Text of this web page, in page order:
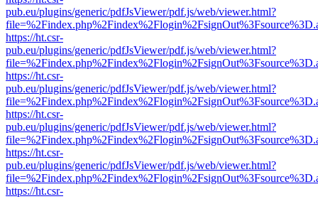
pub.eu/plugins/generic/pdfJsViewer/pdf.js/web/viewer.html?
https://ht.csr-
pub.eu/plugins/generic/pdfJsViewer/pdf.js/web/viewer.html?
https://ht.csr-
pub.eu/plugins/generic/pdfJsViewer/pdf.js/web/viewer.html?
https://ht.csr-
pub.eu/plugins/generic/pdfJsViewer/pdf.js/web/viewer.html?
https://ht.csr-
pub.eu/plugins/generic/pdfJsViewer/pdf.js/web/viewer.html?
https://ht.csr-